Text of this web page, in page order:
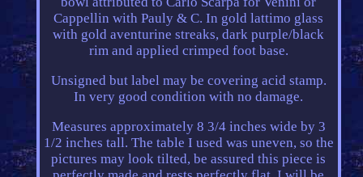
Cappellin with Pauly & C. In gold lattimo glass
with gold aventurine streaks, dark purple/black
rim and applied crimped foot base.
Unsigned but label may be covering acid stamp.
In very good condition with no damage.
Measures approximately 8 3/4 inches wide by 3
1/2 inches tall. The table I used was uneven, so the
pictures may look tilted, be assured this piece is